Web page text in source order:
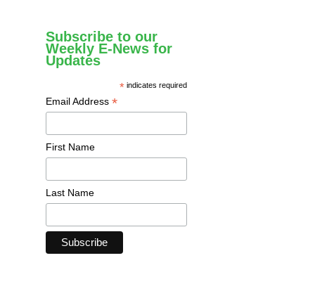
Subscribe to our
Weekly E-News for
Updates
* indicates required
Email Address *
First Name
Last Name